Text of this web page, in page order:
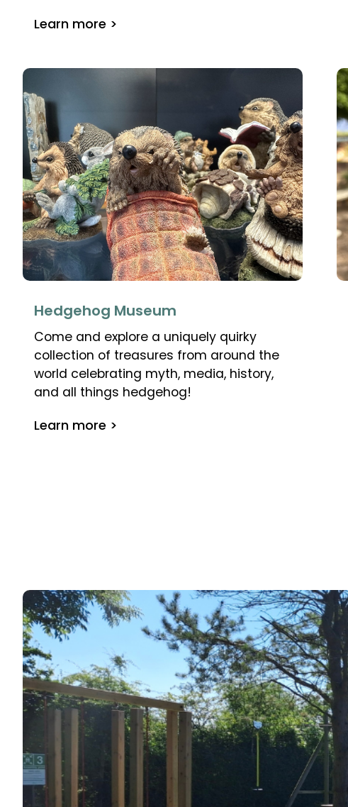
Learn more >
Hedgehog Museum
Come and explore a uniquely quirky
collection of treasures from around the
world celebrating myth, media, history,
and all things hedgehog!
Learn more >